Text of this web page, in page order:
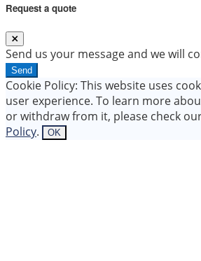
Request a quote
Send us your message and we will
Send
Cookie Policy: This website uses
user experience. To learn more
or withdraw from it, please check
Policy. OK